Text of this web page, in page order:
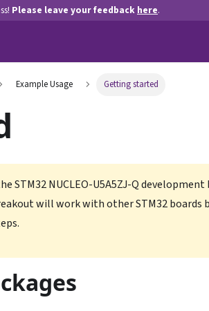
Please leave your feedback here.
Example Usage Getting started
STM32 NUCLEO-U5A5ZJ-Q
will work with other STM32 boards